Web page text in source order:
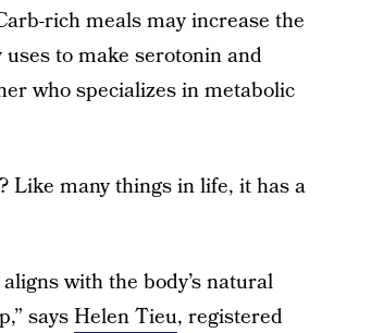
rich meals may increase the
to make serotonin and
who specializes in metabolic
Like many things in life, it has a
with the body’s natural
saysHelen Tieu, registered